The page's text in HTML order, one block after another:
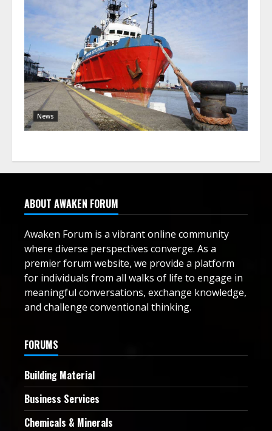
News
ABOUT AWAKEN FORUM
Awaken Forum is a vibrant online community
where diverse perspectives converge. As a
premier forum website, we provide a platform
for individuals from all walks of life to engage in
meaningful conversations, exchange knowledge,
and challenge conventional thinking.
FORUMS
Building Material
Business Services
Chemicals & Minerals